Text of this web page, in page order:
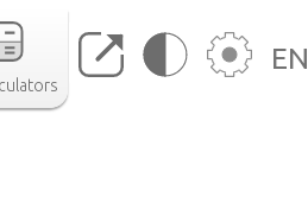
EN